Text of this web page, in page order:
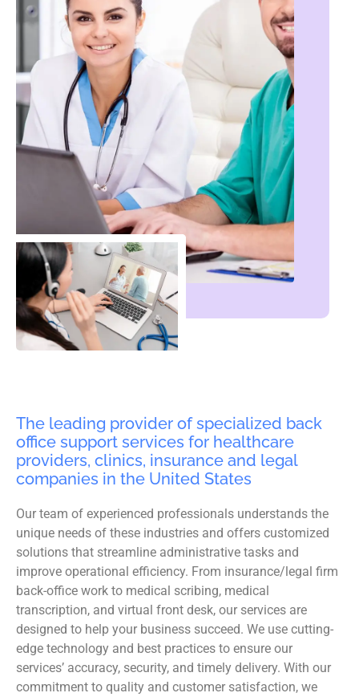
The leading provider of specialized back
office support services for healthcare
providers, clinics, insurance and legal
companies in the United States
Our team of experienced professionals understands the
unique needs of these industries and offers customized
solutions that streamline administrative tasks and
improve operational efficiency. From insurance/legal firm
back-office work to medical scribing, medical
transcription, and virtual front desk, our services are
designed to help your business succeed. We use cutting-
edge technology and best practices to ensure our
services’ accuracy, security, and timely delivery. With our
commitment to quality and customer satisfaction, we